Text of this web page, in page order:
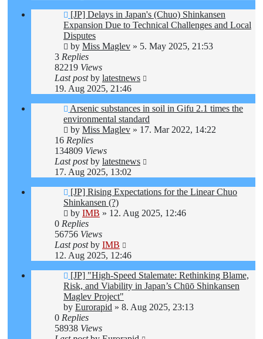
[JP] Delays in Japan's (Chuo) Shinkansen
Expansion Due to Technical Challenges and Local
Disputes
by Miss Maglev » 5. May 2025, 21:53
3 Replies
82219 Views
Last postby latestnews
19. Aug 2025, 21:46
Arsenic substances in soil in Gifu 2.1 times the
environmental standard
by Miss Maglev » 17. Mar 2022, 14:22
16 Replies
134809 Views
Last postby latestnews
17. Aug 2025, 13:02
[JP] Rising Expectations for the Linear Chuo
Shinkansen (?)
by IMB » 12. Aug 2025, 12:46
0 Replies
56756 Views
Last postby IMB
12. Aug 2025, 12:46
[JP] "High-Speed Stalemate: Rethinking Blame,
Risk, and Viability in Japan’s Chūō Shinkansen
Maglev Project"
by Eurorapid » 8. Aug 2025, 23:13
0 Replies
58938 Views